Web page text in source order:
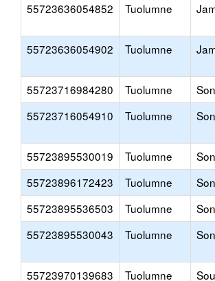
55723636054852 Tuolumne
55723636054902 Tuolumne
55723716984280 Tuolumne
55723716054910
Tuolumne
55723895530019 Tuolumne
55723896172423
Tuolumne
55723895536503
Tuolumne
55723895530043
Tuolumne
55723970139683 Tuolumne